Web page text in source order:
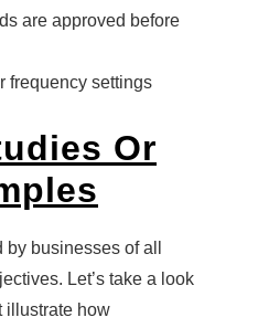
are approved before
frequency settings
Or
by businesses of all
Let’s take a look
illustrate how